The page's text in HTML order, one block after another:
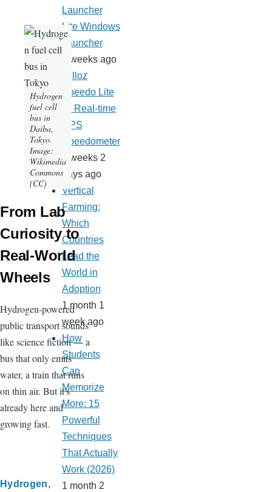
Hydrogen
fuel cell
bus in
Daiba,
Tokyo.
Image:
Wikimedia
Commons
(CC)
From Lab
Curiosity to
Real-World
Wheels
Hydrogen-powered
public transport sounds
like science fiction — a
bus that only emits
water, a train that runs
on thin air. But it's
already here and
growing fast.
Hydrogen
Launcher
Lite Windows
Launcher
3 weeks ago
Milloz
Speedo Lite
— Real-time
GPS
Speedometer
3 weeks 2
days ago
Vertical
Farming:
Which
Countries
Lead the
World in
Adoption
1 month 1
week ago
How
Students
Can
Memorize
More: 15
Powerful
Techniques
That Actually
Work (2026)
1 month 2